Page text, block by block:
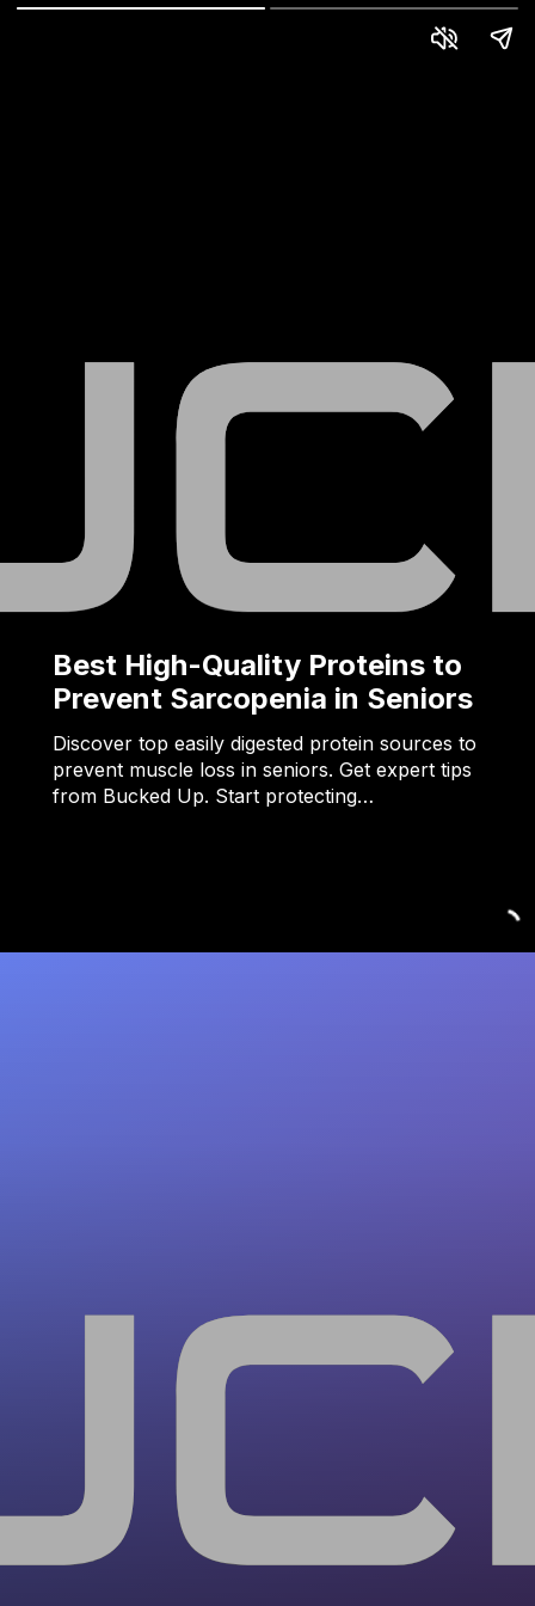
Best High-Quality Proteins to
Prevent Sarcopenia in Seniors
Discover top easily digested protein sources to
prevent muscle loss in seniors. Get expert tips
from Bucked Up. Start protecting…